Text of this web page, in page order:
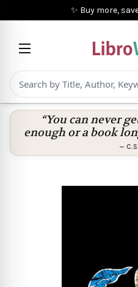
✨ Buy more,
“You can never
enough or a book
—